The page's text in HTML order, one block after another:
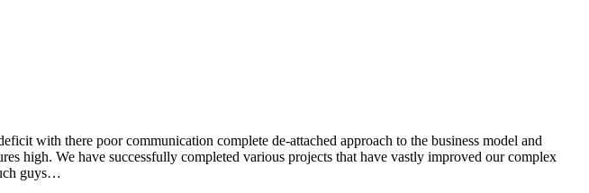
with there poor communication complete de-attached approach to the business model and
high. We have successfully completed various projects that have vastly improved our complex
guys…